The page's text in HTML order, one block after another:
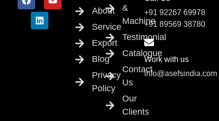
About
Service
Export
Blog
Privacy
Policy
&
Machine
Testimonial
Catalogue
Contact
Us
Our
Clients
+91 92267 69978
+91 89569 38780
Work with us
info@asefsindia.com